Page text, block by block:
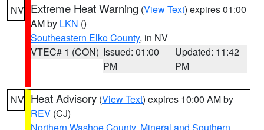
NV Extreme Heat Warning (View Text) expires 01:00
AM by LKN ()
Southeastern Elko County, in NV
VTEC# 1 (CON) Issued: 01:00
PM
Updated: 11:42
PM
NV Heat Advisory (View Text) expires 10:00 AM by
REV (CJ)